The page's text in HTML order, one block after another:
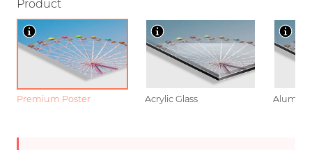
Product
Premium Poster Acrylic Glass